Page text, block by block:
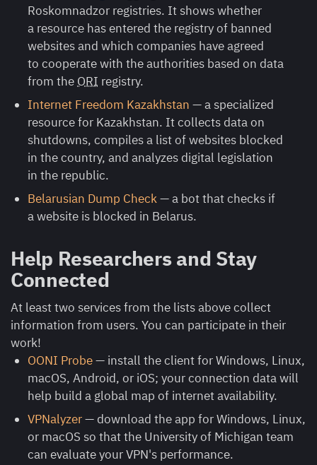
Roskomnadzor registries. It shows whether
a resource has entered the registry of banned
websites and which companies have agreed
to cooperate with the authorities based on data
from theORI registry.
Internet Freedom Kazakhstan — a specialized
resource for Kazakhstan. It collects data on
shutdowns, compiles a list of websites blocked
in the country, and analyzes digital legislation
in the republic.
Belarusian Dump Check— a bot that checks if
a website is blocked in Belarus.
Help Researchers and Stay
Connected
At least two services from the lists above collect
information from users. You can participate in their
work!
OONI Probe— install the client for Windows, Linux,
macOS, Android, or iOS; your connection data will
help build a global map of internet availability.
VPNalyzer— download the app for Windows, Linux,
or macOS so that the University of Michigan team
can evaluate your VPN's performance.